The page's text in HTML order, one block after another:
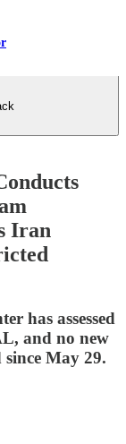
Iran
has assessed
and no new
since May 29.